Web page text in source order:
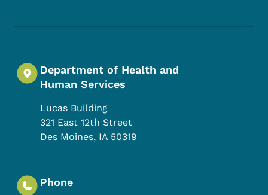
Department of Health and
Human Services
Lucas Building
321 East 12th Street
Des Moines, IA 50319
Phone